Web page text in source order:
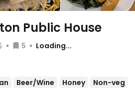
Public House
5
Loading...
Beer/Wine Honey Non-veg